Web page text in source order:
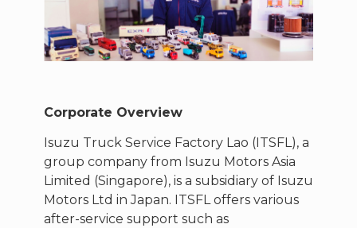
Corporate Overview
Isuzu Truck Service Factory Lao (ITSFL), a
group company from Isuzu Motors Asia
Limited (Singapore), is a subsidiary of Isuzu
Motors Ltd in Japan. ITSFL offers various
after-service support such as